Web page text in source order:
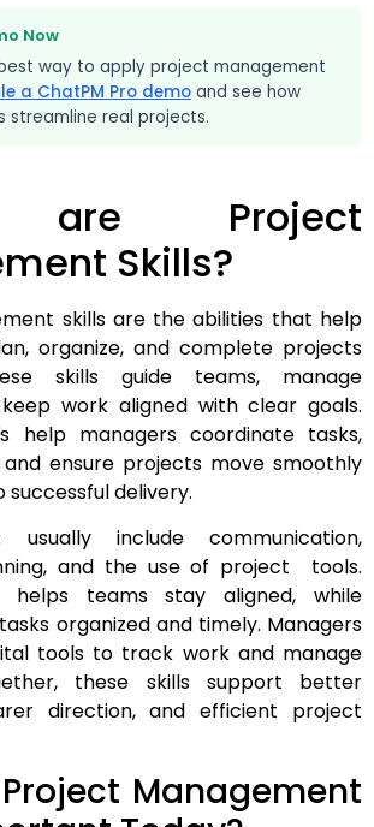
Now
way to apply project management
a ChatPM Pro demo and see how
streamline real projects.
are Project
Skills?
skills are the abilities that help
organize, and complete projects
skills guide teams, manage
work aligned with clear goals.
help managers coordinate tasks,
ensure projects move smoothly
delivery.
usually include communication,
and the use of project tools.
helps teams stay aligned, while
organized and timely. Managers
tools to track work and manage
these skills support better
direction, and efficient project
Management